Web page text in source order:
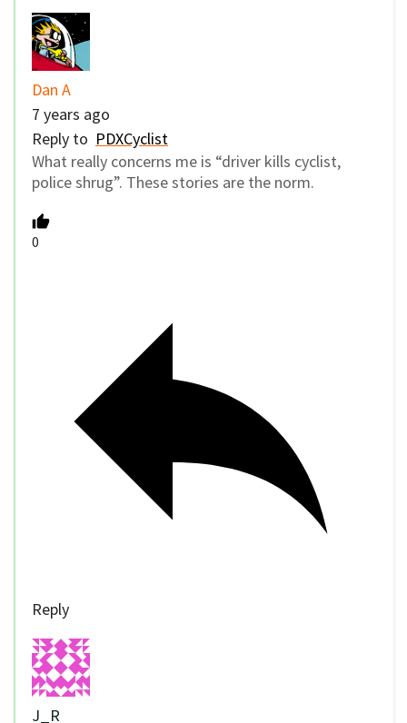
Dan A
7 years ago
Reply to PDXCyclist
What really concerns me is “driver kills cyclist,
police shrug”. These stories are the norm.
0
Reply
J_R